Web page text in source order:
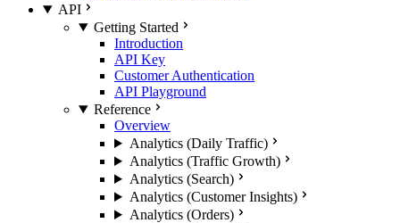
API
Getting Started
Introduction
API Key
Customer Authentication
API Playground
Reference
Overview
Analytics (Daily Traffic)
Analytics (Traffic Growth)
Analytics (Search)
Analytics (Customer Insights)
Analytics (Orders)